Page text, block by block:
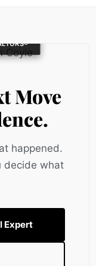
Move
happened.
decide what
Expert